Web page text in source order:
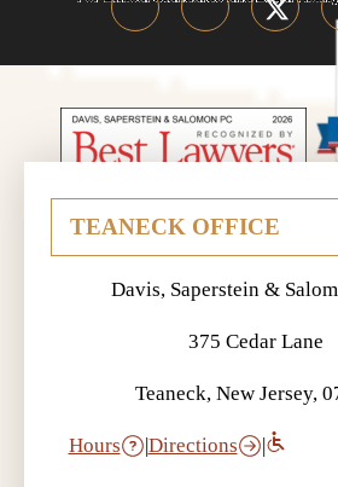
Davis, Saperstein &
375 Cedar Lane
Teaneck, New Jersey,
Hours |Directions |